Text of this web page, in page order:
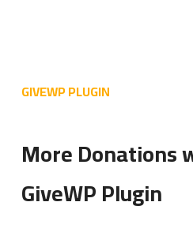
GIVEWP PLUGIN
More Donations
GiveWP Plugin